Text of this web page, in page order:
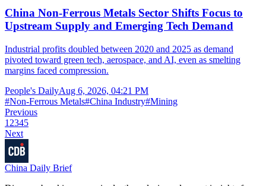
China Non-Ferrous Metals Sector Shifts Focus to
Upstream Supply and Emerging Tech Demand
Industrial profits doubled between 2020 and 2025 as demand
pivoted toward green tech, aerospace, and AI, even as smelting
margins faced compression.
People's DailyAug 6, 2026, 04:21 PM
#Non-Ferrous Metals#China Industry#Mining
Previous
1 2345
Next
China Daily Brief